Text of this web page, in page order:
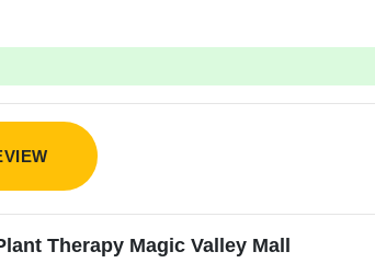
Therapy Magic Valley Mall